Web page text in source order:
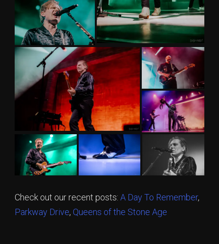
Check out our recent posts: A Day To Remember,
Parkway Drive, Queens of the Stone Age